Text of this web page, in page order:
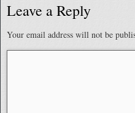
Leave a Reply
Your email address will not be